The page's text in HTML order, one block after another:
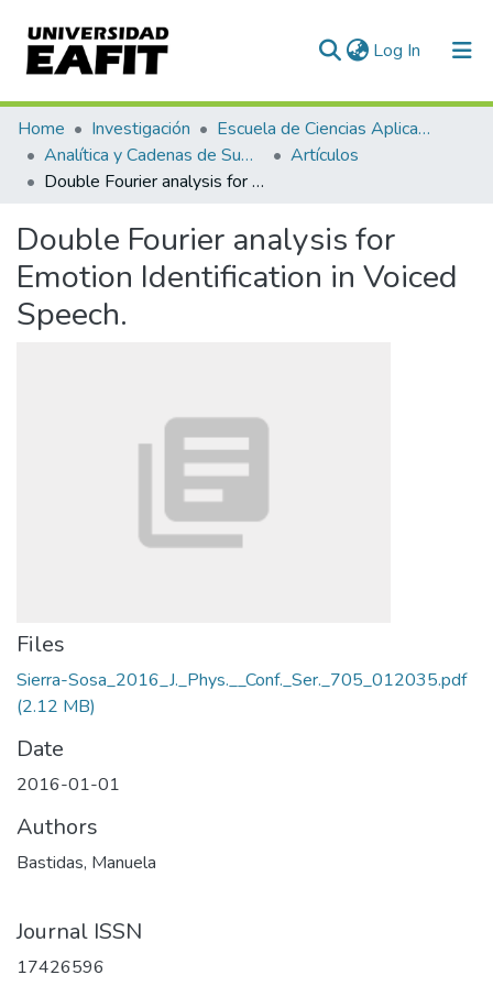
Log In (current)
Communities & Collections
All of DSpace
Home Investigación
Escuela de Ciencias Aplicadas e Ingeniería
Analítica y Cadenas de Suministro
Artículos
Double Fourier analysis for Emotion Identification in Voiced Speech.
Double Fourier analysis for
Emotion Identification in Voiced
Speech.
Files
Sierra-Sosa_2016_J._Phys.__Conf._Ser._705_012035.pdf
(2.12 MB)
Date
2016-01-01
Authors
Bastidas, Manuela
Journal ISSN
17426596